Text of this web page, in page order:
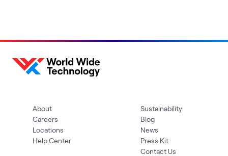
About
Careers
Locations
Help Center
Sustainability
Blog
News
Press Kit
Contact Us